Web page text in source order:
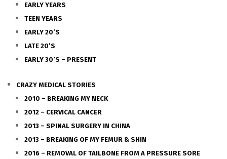
EARLY YEARS
TEEN YEARS
EARLY 20’S
LATE 20’S
EARLY 30’S – PRESENT
CRAZY MEDICAL STORIES
2010 – BREAKING MY NECK
2012 – CERVICAL CANCER
2013 – SPINAL SURGERY IN CHINA
2013 – BREAKING OF MY FEMUR & SHIN
2016 – REMOVAL OF TAILBONE FROM A PRESSURE SORE